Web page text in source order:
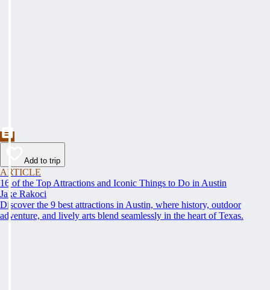
Add to trip
ARTICLE
16 of the Top Attractions and Iconic Things to Do in Austin
Jake Rakoci
Discover the 9 best attractions in Austin, where history, outdoor
adventure, and lively arts blend seamlessly in the heart of Texas.